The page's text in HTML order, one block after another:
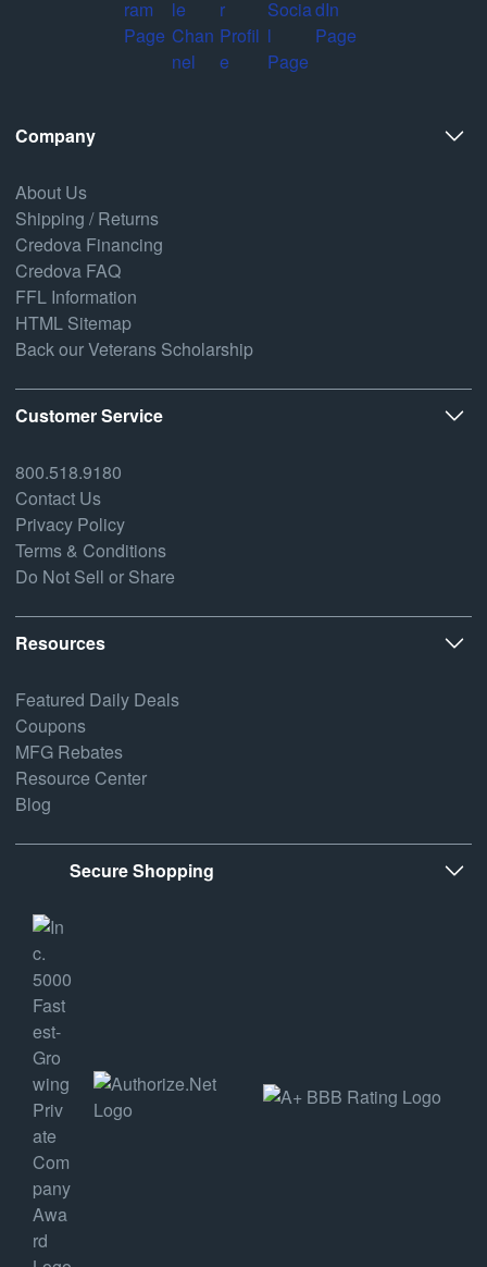
Company
About Us
Shipping / Returns
Credova Financing
Credova FAQ
FFL Information
HTML Sitemap
Back our Veterans Scholarship
Customer Service
800.518.9180
Contact Us
Privacy Policy
Terms & Conditions
Do Not Sell or Share
Resources
Featured Daily Deals
Coupons
MFG Rebates
Resource Center
Blog
Secure Shopping